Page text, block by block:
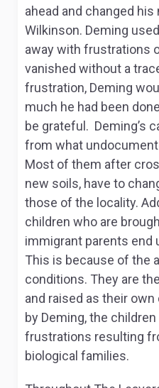
ahead and changed his
Wilkinson. Deming
away with frustrations
vanished without a
frustration, Deming
much he had been
be grateful. Deming’s
from what
Most of them after
new soils, have to
those of the locality.
children who are
immigrant parents end
This is because of the
conditions. They are
and raised as their
by Deming, the
frustrations resulting
biological families.